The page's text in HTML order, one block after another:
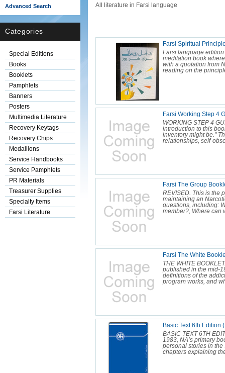
Advanced Search
Categories
Special Editions
Books
Booklets
Pamphlets
Banners
Posters
Multimedia Literature
Recovery Keytags
Recovery Chips
Medallions
Service Handbooks
Service Pamphlets
PR Materials
Treasurer Supplies
Specialty Items
Farsi Literature
All literature in Farsi language
Farsi Spiritual
Farsi language
meditation book
with a quotation from
reading on the
Farsi Working Step 4
WORKING STEP 4
introduction to this
inventory might be."
relationships, self-
Farsi The Group
REVISED. This is the
maintaining an
questions, including:
member?, Where can
Farsi The White
THE WHITE
published in the mid-
definitions of the
program works, and
Basic Text 6th Edition
BASIC TEXT 6TH
1983, NA’s primary
personal stories in the
chapters explaining